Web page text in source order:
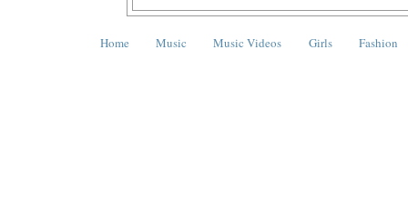
Home Music Music Videos Girls Fashion